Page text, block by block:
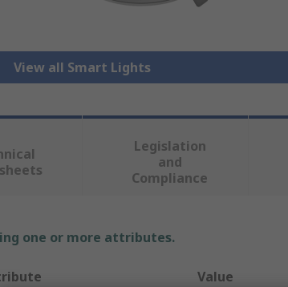
View all Smart Lights
Legislation
and
Compliance
one or more attributes.
Value